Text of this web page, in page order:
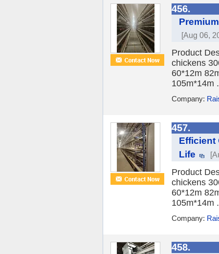
456.
[Aug 06,
Product
chickens
60*12m
105m*14m
Company:
457.
Efficient
Life
Product
chickens
60*12m
105m*14m
Company:
458.